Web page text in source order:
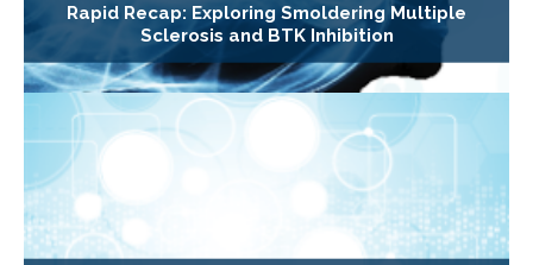
Rapid Recap: Exploring Smoldering Multiple
Sclerosis and BTK Inhibition